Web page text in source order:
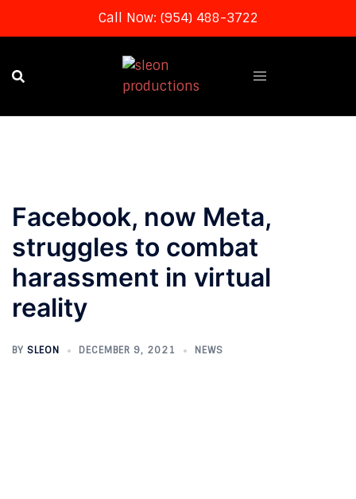
Call Now: (954) 488-3722
content
Facebook, now Meta,
struggles to combat
harassment in virtual
reality
BY SLEON DECEMBER 9, 2021 NEWS